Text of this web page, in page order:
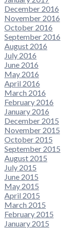
December 2016
November 2016
October 2016
September 2016
August 2016
July 2016
June 2016
May 2016
April 2016
March 2016
February 2016
January 2016
December 2015
November 2015
October 2015
September 2015
August 2015
July 2015
June 2015
May 2015
April 2015
March 2015
February 2015
January 2015